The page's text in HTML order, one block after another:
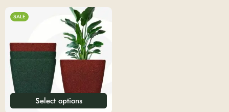
SALE
Select options